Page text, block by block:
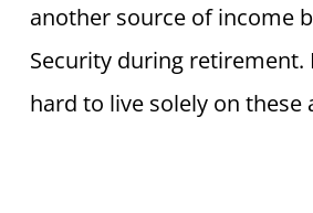
another source of income
Security during retirement.
hard to live solely on these